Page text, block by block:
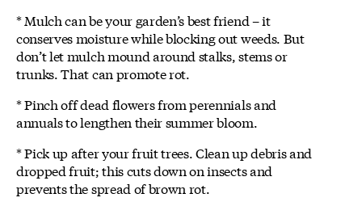
* Mulch can be your garden’s best friend – it
conserves moisture while blocking out weeds. But
don’t let mulch mound around stalks, stems or
trunks. That can promote rot.
* Pinch off dead flowers from perennials and
annuals to lengthen their summer bloom.
* Pick up after your fruit trees. Clean up debris and
dropped fruit; this cuts down on insects and
prevents the spread of brown rot.